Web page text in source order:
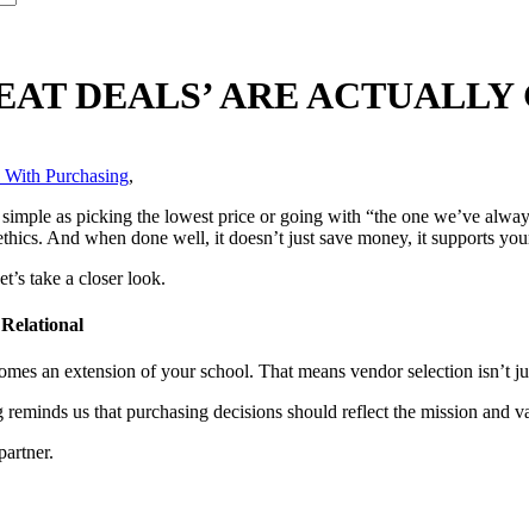
DEALS’ ARE
With Purchasing,
as picking the lowest price or going with “the one we’ve
And when done well, it doesn’t just save money, it supports
take a closer look.
an extension of your school. That means vendor selection isn’t
us that purchasing decisions should reflect the mission and